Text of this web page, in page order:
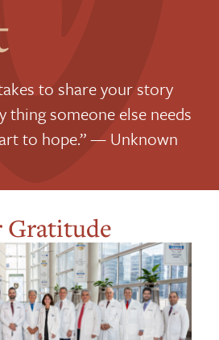
to share your story
thing someone else needs
to hope.” — Unknown
Gratitude